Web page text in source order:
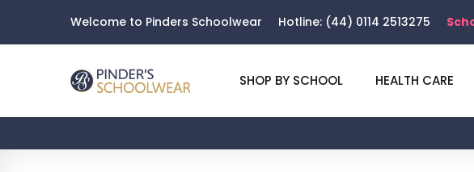
Welcome to Pinders Schoolwear Hotline: (44) 0114 2513275
SHOP BY SCHOOL HEALTH CARE